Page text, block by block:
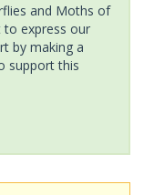
and Moths of
to express our
by making a
support this